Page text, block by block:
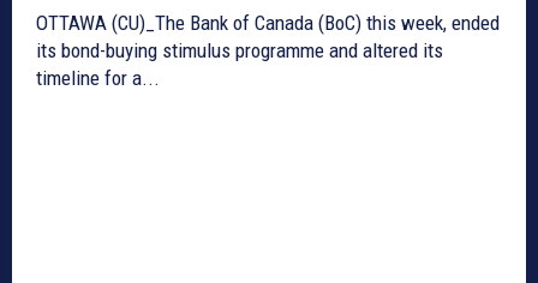
OTTAWA (CU)_The Bank of Canada (BoC) this week, ended
its bond-buying stimulus programme and altered its
timeline for a...